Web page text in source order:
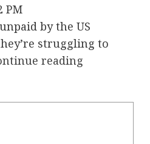
PM
by the US
struggling to
reading